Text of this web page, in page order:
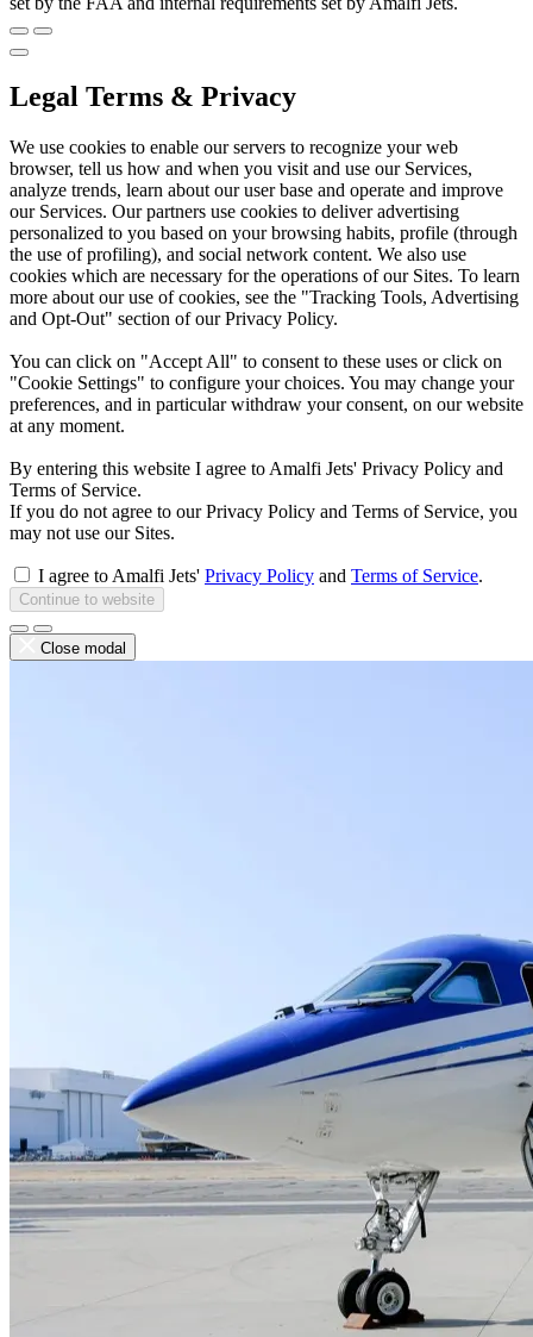
Legal Terms & Privacy
We use cookies to enable our servers to recognize your web
browser, tell us how and when you visit and use our Services,
analyze trends, learn about our user base and operate and improve
our Services. Our partners use cookies to deliver advertising
personalized to you based on your browsing habits, profile (through
the use of profiling), and social network content. We also use
cookies which are necessary for the operations of our Sites. To learn
more about our use of cookies, see the "Tracking Tools, Advertising
and Opt-Out" section of our Privacy Policy.
You can click on "Accept All" to consent to these uses or click on
"Cookie Settings" to configure your choices. You may change your
preferences, and in particular withdraw your consent, on our website
at any moment.
By entering this website I agree to Amalfi Jets' Privacy Policy and
Terms of Service.
If you do not agree to our Privacy Policy and Terms of Service, you
may not use our Sites.
I agree to Amalfi Jets' Privacy Policy and Terms of Service.
Continue to website
Close modal